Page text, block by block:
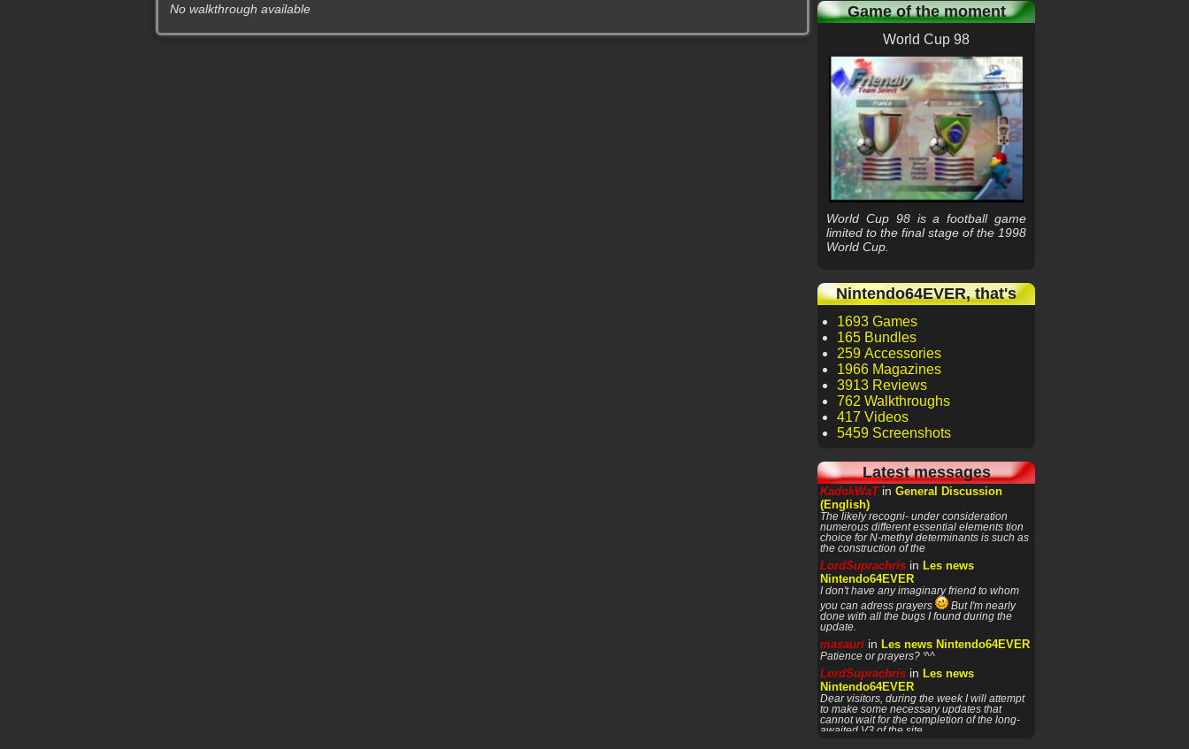
No walkthrough available Game of the moment
World Cup 98
World Cup 98 is a football game
limited to the final stage of the 1998
World Cup.
Nintendo64EVER, that's
1693 Games
165 Bundles
259 Accessories
1966 Magazines
3913 Reviews
762 Walkthroughs
417 Videos
5459 Screenshots
Latest messages
KadokWaTin General Discussion
(English)
The likely recogni- under consideration
numerous different essential elements tion
choice for N-methyl determinants is such as
the construction of the
LordSuprachris in Les news
Nintendo64EVER
I don't have any imaginary friend to whom
you can adress prayers
But I'm nearly
done with all the bugs I found during the
update.
masauri in Les news Nintendo64EVER
Patience or prayers? '^^
LordSuprachris in Les news
Nintendo64EVER
Dear visitors, during the week I will attempt
to make some necessary updates that
cannot wait for the completion of the long-
awaited V3 of the site.